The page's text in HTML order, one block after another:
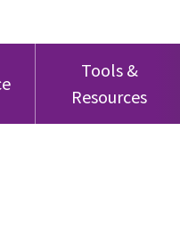
Tools &
Resources